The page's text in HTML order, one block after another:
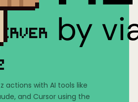
actions with AI tools like
and Cursor using the